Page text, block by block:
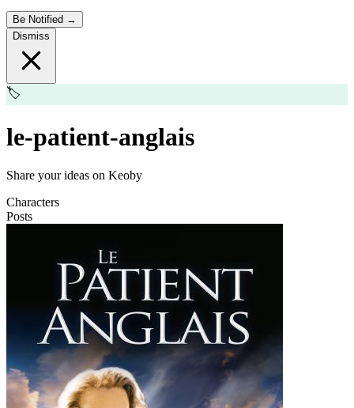
Be Notified →
Dismiss
🏷️
le-patient-anglais
Share your ideas on Keoby
Characters
Posts